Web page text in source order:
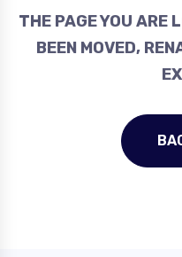
THE PAGE YOU ARE
BEEN MOVED,